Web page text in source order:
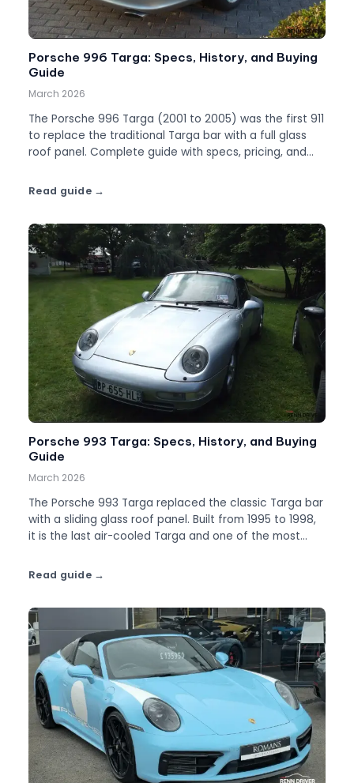
Porsche 996 Targa: Specs, History, and Buying
Guide
March 2026
The Porsche 996 Targa (2001 to 2005) was the first 911
to replace the traditional Targa bar with a full glass
roof panel. Complete guide with specs, pricing, and
Read guide
Porsche 993 Targa: Specs, History, and Buying
Guide
March 2026
The Porsche 993 Targa replaced the classic Targa bar
with a sliding glass roof panel. Built from 1995 to 1998,
it is the last air-cooled Targa and one of the most
Read guide